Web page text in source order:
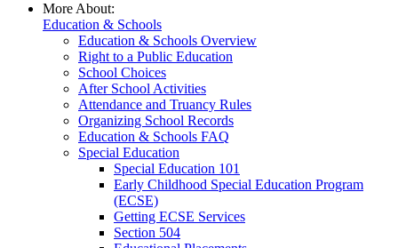
More About:
Education & Schools
Education & Schools Overview
Right to a Public Education
School Choices
After School Activities
Attendance and Truancy Rules
Organizing School Records
Education & Schools FAQ
Special Education
Special Education 101
Early Childhood Special Education Program
(ECSE)
Getting ECSE Services
Section 504